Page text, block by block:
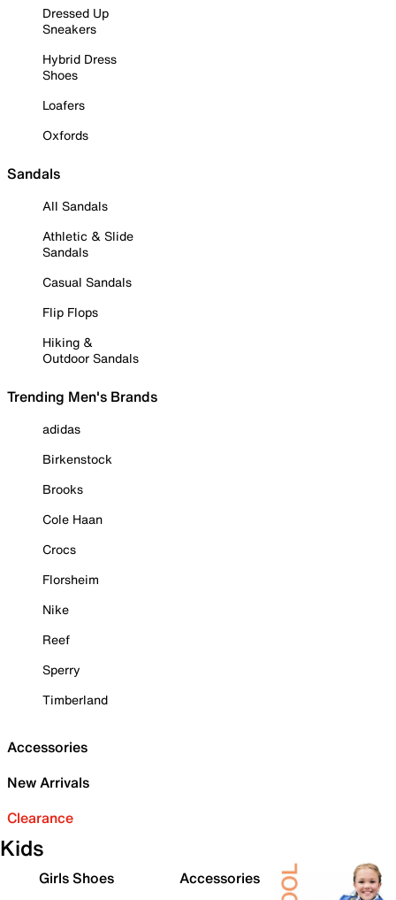
Dressed Up
Sneakers
Hybrid Dress
Shoes
Loafers
Oxfords
Sandals
All Sandals
Athletic & Slide
Sandals
Casual Sandals
Flip Flops
Hiking &
Outdoor Sandals
Trending Men's Brands
adidas
Birkenstock
Brooks
Cole Haan
Crocs
Florsheim
Nike
Reef
Sperry
Timberland
Accessories
New Arrivals
Clearance
Kids
Girls Shoes
Accessories